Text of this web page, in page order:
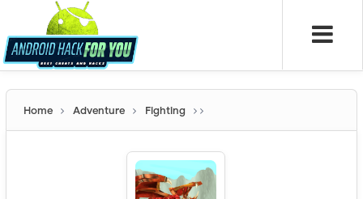
Home Adventure Fighting